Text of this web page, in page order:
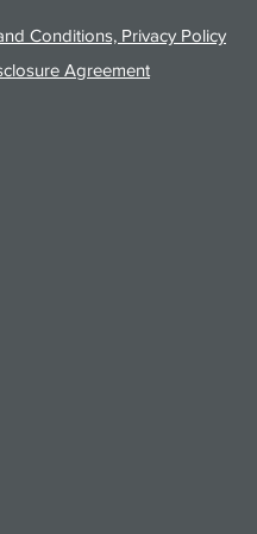
Conditions, Privacy Policy
Agreement